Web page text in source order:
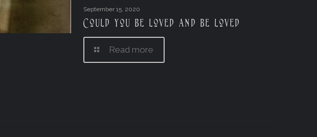
September 15, 2020
Could you be loved and be loved
Read more